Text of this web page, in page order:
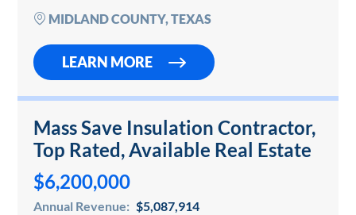
established operation generates consistent…
MIDLAND COUNTY, TEXAS
LEARN MORE
Mass Save Insulation Contractor,
Top Rated, Available Real Estate
$6,200,000
Annual Revenue: $5,087,914